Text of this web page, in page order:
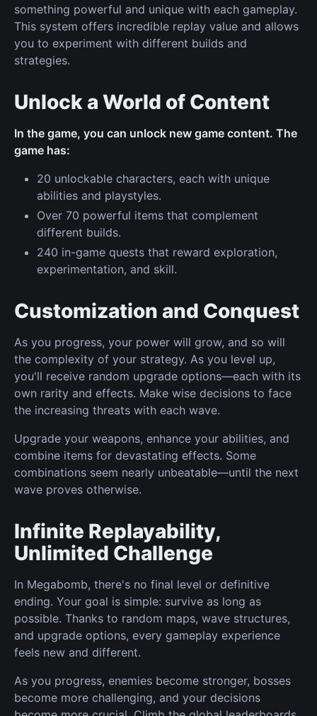
something powerful and unique with each gameplay.
This system offers incredible replay value and allows
you to experiment with different builds and
strategies.
Unlock a World of Content
In the game, you can unlock new game content. The
game has:
20 unlockable characters, each with unique
abilities and playstyles.
Over 70 powerful items that complement
different builds.
240 in-game quests that reward exploration,
experimentation, and skill.
Customization and Conquest
As you progress, your power will grow, and so will
the complexity of your strategy. As you level up,
you'll receive random upgrade options—each with its
own rarity and effects. Make wise decisions to face
the increasing threats with each wave.
Upgrade your weapons, enhance your abilities, and
combine items for devastating effects. Some
combinations seem nearly unbeatable—until the next
wave proves otherwise.
Infinite Replayability,
Unlimited Challenge
In Megabomb, there's no final level or definitive
ending. Your goal is simple: survive as long as
possible. Thanks to random maps, wave structures,
and upgrade options, every gameplay experience
feels new and different.
As you progress, enemies become stronger, bosses
become more challenging, and your decisions